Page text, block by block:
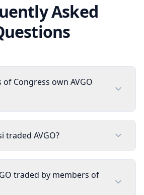
Asked
Congress own AVGO
traded AVGO?
traded by members of